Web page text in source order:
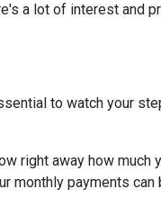
a lot of interest and
to watch your
right away how much
payments